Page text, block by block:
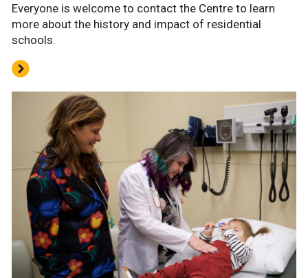
Everyone is welcome to contact the Centre to learn
more about the history and impact of residential
schools.